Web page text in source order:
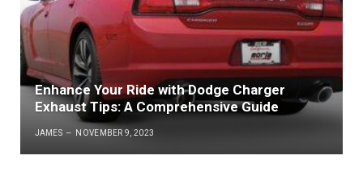
Enhance Your Ride with Dodge Charger
Exhaust Tips: A Comprehensive Guide
JAMES NOVEMBER 9, 2023